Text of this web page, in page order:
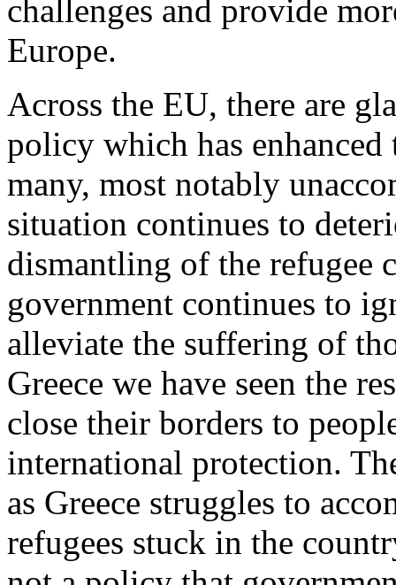
challenges and provide
Europe.
Across the EU, there are
policy which has
many, most notably
situation continues to
dismantling of the refugee
government continues to
alleviate the suffering of
Greece we have seen the
close their borders to
international protection.
as Greece struggles to
refugees stuck in the